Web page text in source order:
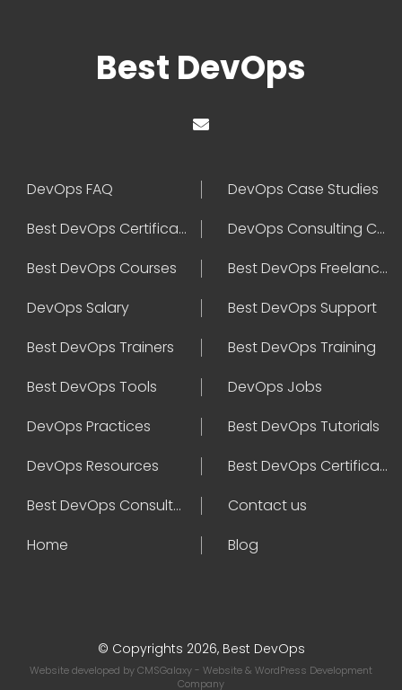
Best DevOps
DevOps FAQ
DevOps Case Studies
Best DevOps Certification
DevOps Consulting Companies
Best DevOps Courses
Best DevOps Freelancers
DevOps Salary
Best DevOps Support
Best DevOps Trainers
Best DevOps Training
Best DevOps Tools
DevOps Jobs
DevOps Practices
Best DevOps Tutorials
DevOps Resources
Best DevOps Certifications
Best DevOps Consultant
Contact us
Home
Blog
© Copyrights 2026, Best DevOps
Website developed byCMSGalaxy- Website & WordPress Development
Company